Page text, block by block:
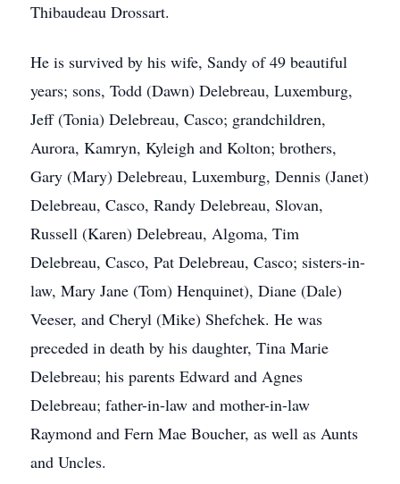
Thibaudeau Drossart.
He is survived by his wife, Sandy of 49 beautiful
years; sons, Todd (Dawn) Delebreau, Luxemburg,
Jeff (Tonia) Delebreau, Casco; grandchildren,
Aurora, Kamryn, Kyleigh and Kolton; brothers,
Gary (Mary) Delebreau, Luxemburg, Dennis (Janet)
Delebreau, Casco, Randy Delebreau, Slovan,
Russell (Karen) Delebreau, Algoma, Tim
Delebreau, Casco, Pat Delebreau, Casco; sisters-in-
law, Mary Jane (Tom) Henquinet), Diane (Dale)
Veeser, and Cheryl (Mike) Shefchek. He was
preceded in death by his daughter, Tina Marie
Delebreau; his parents Edward and Agnes
Delebreau; father-in-law and mother-in-law
Raymond and Fern Mae Boucher, as well as Aunts
and Uncles.